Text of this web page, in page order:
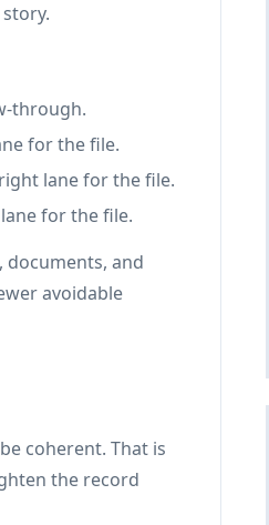
through.
for the file.
lane for the file.
for the file.
documents, and
avoidable
coherent. That is
the record